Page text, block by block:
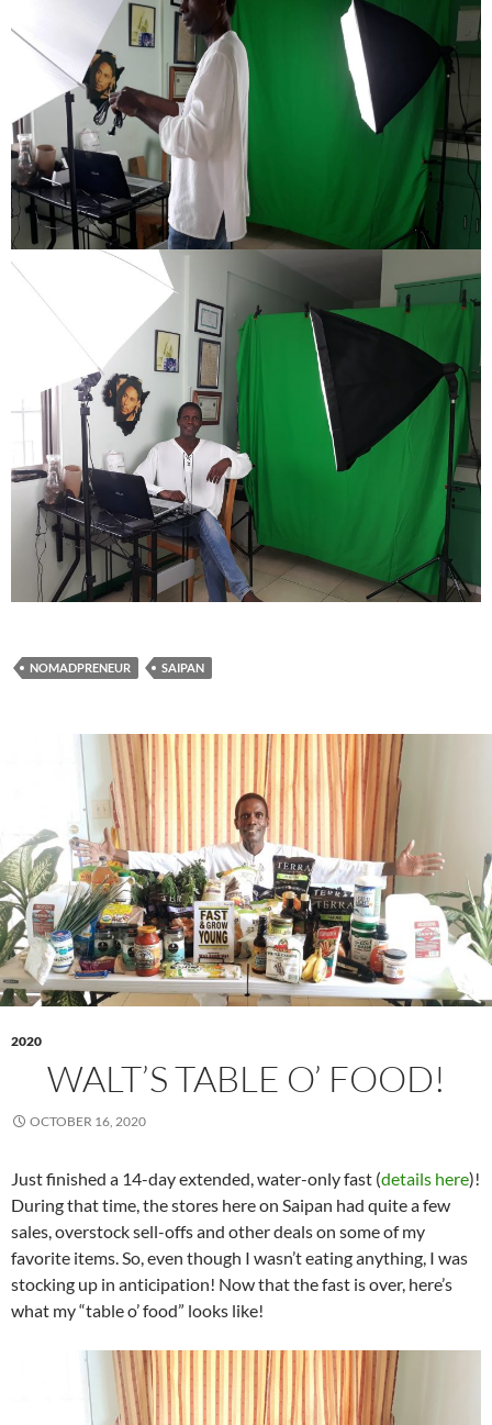
NOMADPRENEUR SAIPAN
2020
WALT’S TABLE O’ FOOD!
OCTOBER 16, 2020
Just finished a 14-day extended, water-only fast (details here)!
During that time, the stores here on Saipan had quite a few
sales, overstock sell-offs and other deals on some of my
favorite items. So, even though I wasn’t eating anything, I was
stocking up in anticipation! Now that the fast is over, here’s
what my “table o’ food” looks like!